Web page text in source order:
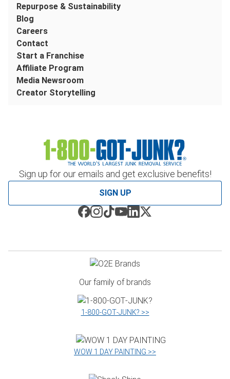
Sign up for our emails and get exclusive benefits!
SIGN UP
Repurpose & Sustainability
Blog
Careers
Contact
Start a Franchise
Affiliate Program
Media Newsroom
Creator Storytelling
Our family of brands
1‑800‑GOT‑JUNK? >>
WOW 1 DAY PAINTING >>